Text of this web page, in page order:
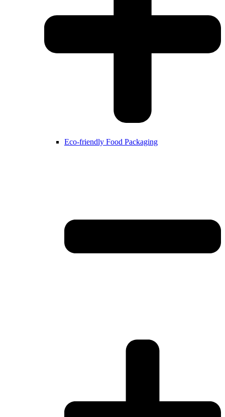
Eco-friendly Food Packaging